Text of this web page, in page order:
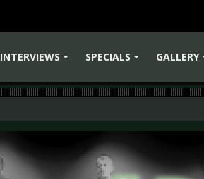
INTERVIEWS
SPECIALS
GALLERY